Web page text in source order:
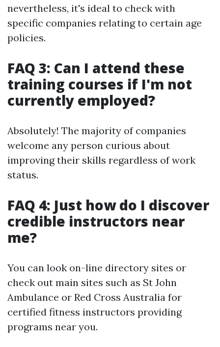
nevertheless, it's ideal to check with
specific companies relating to certain age
policies.
FAQ 3: Can I attend these
training courses if I'm not
currently employed?
Absolutely! The majority of companies
welcome any person curious about
improving their skills regardless of work
status.
FAQ 4: Just how do I discover
credible instructors near
me?
You can look on-line directory sites or
check out main sites such as St John
Ambulance or Red Cross Australia for
certified fitness instructors providing
programs near you.